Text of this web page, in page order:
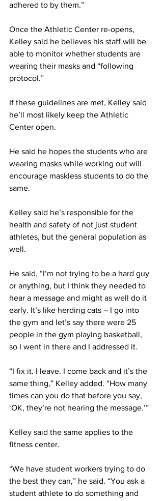
adhered to by them.”
Once the Athletic Center re-opens,
Kelley said he believes his staff will be
able to monitor whether students are
wearing their masks and “following
protocol.”
If these guidelines are met, Kelley said
he’ll most likely keep the Athletic
Center open.
He said he hopes the students who are
wearing masks while working out will
encourage maskless students to do the
same.
Kelley said he’s responsible for the
health and safety of not just student
athletes, but the general population as
well.
He said, “I’m not trying to be a hard guy
or anything, but I think they needed to
hear a message and might as well do it
early. It’s like herding cats – I go into
the gym and let’s say there were 25
people in the gym playing basketball,
so I went in there and I addressed it.
“I fix it. I leave. I come back and it’s the
same thing,” Kelley added. “How many
times can you do that before you say,
‘OK, they’re not hearing the message.’”
Kelley said the same applies to the
fitness center.
“We have student workers trying to do
the best they can,” he said. “You ask a
student athlete to do something and